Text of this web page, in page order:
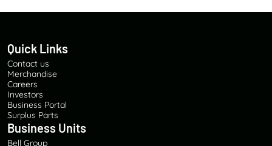
Quick Links
Contact us
Merchandise
Careers
Investors
Business Portal
Surplus Parts
Business Units
Bell Group